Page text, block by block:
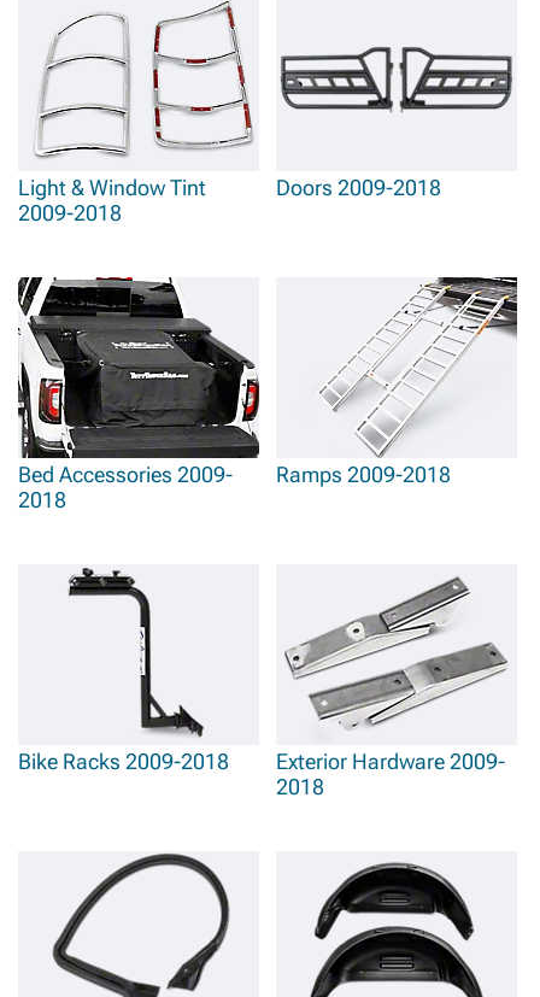
Light & Window Tint
2009-2018
Doors 2009-2018
Bed Accessories 2009-
2018
Ramps 2009-2018
Bike Racks 2009-2018
Exterior Hardware 2009-
2018